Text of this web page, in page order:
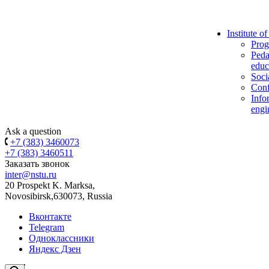
Institute
Ask a question
+7 (383) 3460073
+7 (383) 3460511
Заказать звонок
inter@nstu.ru
20 Prospekt K. Marksa,
Novosibirsk,630073, Russia
Вконтакте
Telegram
Одноклассники
Яндекс Дзен